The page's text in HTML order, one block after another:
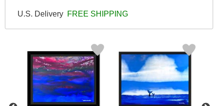
U.S. Delivery FREE SHIPPING